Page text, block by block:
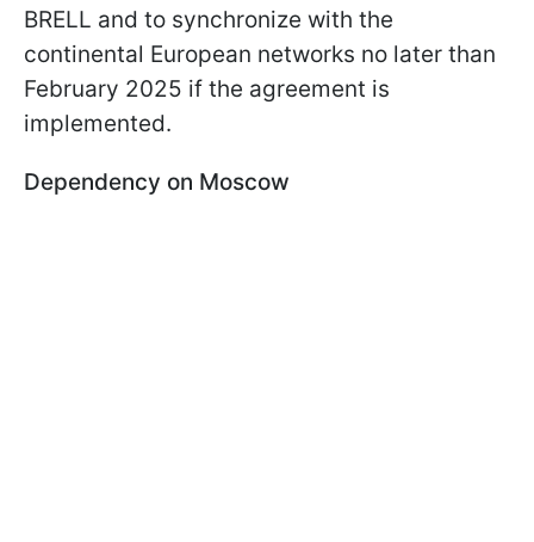
BRELL and to synchronize with the
continental European networks no later than
February 2025 if the agreement is
implemented.
Dependency on Moscow